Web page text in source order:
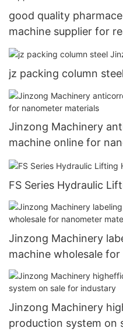
good quality
machine supplier for
jz packing column
Jinzong Machinery
machine online for
FS Series Hydraulic
Jinzong Machinery
machine wholesale
Jinzong Machinery
production system on